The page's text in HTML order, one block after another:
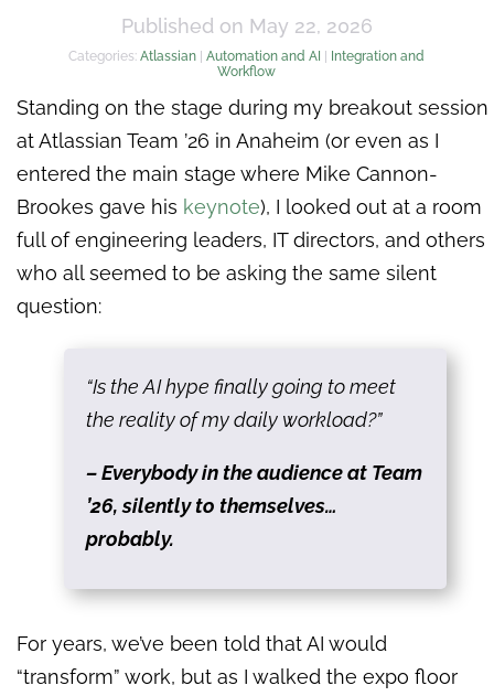
Published on May 22, 2026
Categories:Atlassian |Automation and AI | Integration and
Workflow
Standing on the stage during my breakout session
at Atlassian Team ’26 in Anaheim (or even as I
entered the main stage where Mike Cannon-
Brookes gave his keynote), I looked out at a room
full of engineering leaders, IT directors, and others
who all seemed to be asking the same silent
question:
“Is the AI hype finally going to meet
the reality of my daily workload?”
– Everybody in the audience at Team
’26, silently to themselves…
probably.
For years, we’ve been told that AI would
“transform” work, but as I walked the expo floor